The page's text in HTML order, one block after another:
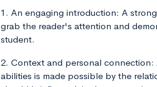
1. An engaging introduction: A
grab the reader's attention and
student.
2. Context and personal connection:
abilities is made possible by the